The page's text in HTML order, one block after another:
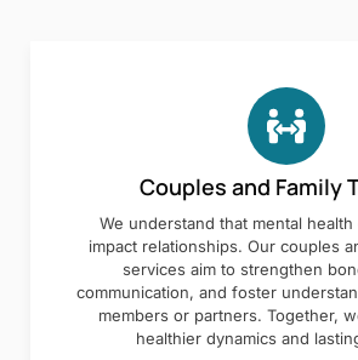
Couples and Family
We understand that mental
impact relationships. Our couples
services aim to strengthen
communication, and foster
members or partners. Together,
healthier dynamics and